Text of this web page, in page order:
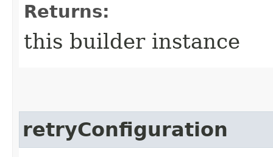
Returns:
this builder instance
retryConfiguration